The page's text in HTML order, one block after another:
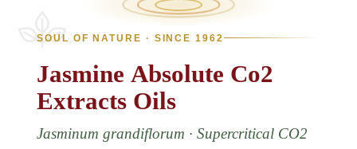
SOUL OF NATURE · SINCE 1962
Jasmine Absolute Co2
Extracts Oils
Jasminum grandiflorum · Supercritical CO2